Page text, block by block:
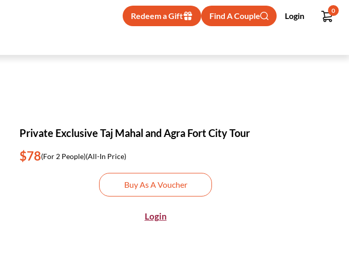
Redeem a Gift Find A Couple Login
0
Private Exclusive Taj Mahal and Agra Fort City Tour
$78(For 2 People)(All-In Price)
Buy As A Voucher
Login